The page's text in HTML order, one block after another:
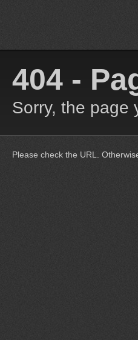
404 -
Sorry, the page
Please check the URL.